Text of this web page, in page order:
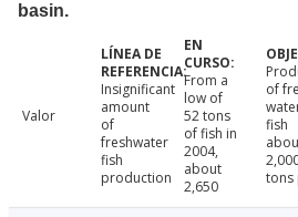
basin.
Valor
Insignificant
amount
of
freshwater
fish
production
From a
low of
52 tons
of fish in
2004,
about
2,650
of
fish
tons